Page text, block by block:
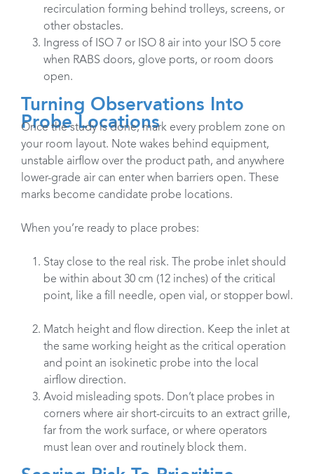
recirculation forming behind trolleys, screens, or
other obstacles.
Ingress of ISO 7 or ISO 8 air into your ISO 5 core
when RABS doors, glove ports, or room doors
open.
Turning Observations Into
Probe Locations
Once the study is done, mark every problem zone on
your room layout. Note wakes behind equipment,
unstable airflow over the product path, and anywhere
lower-grade air can enter when barriers open. These
marks become candidate probe locations.
When you’re ready to place probes:
Stay close to the real risk. The probe inlet should
be within about 30 cm (12 inches) of the critical
point, like a fill needle, open vial, or stopper bowl.
Match height and flow direction. Keep the inlet at
the same working height as the critical operation
and point an isokinetic probe into the local
airflow direction.
Avoid misleading spots. Don’t place probes in
corners where air short-circuits to an extract grille,
far from the work surface, or where operators
must lean over and routinely block them.